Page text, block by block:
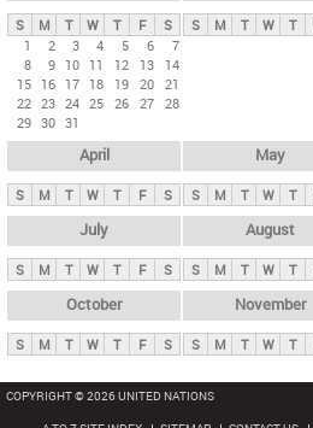
y
t
b
S M T W T F
S
1
2 3 4 5 6
7
8
9 10 11 12 13
14
15 16 17 18 19 20 21
22 23 24 25 26 27 28
29 30 31
S M T W T
April
S M T W T F S
May
S M T W T
July
S M T W T F S
August
S M T W T
October
S M T W T F S
November
S M T W T
COPYRIGHT © 2026 UNITED NATIONS